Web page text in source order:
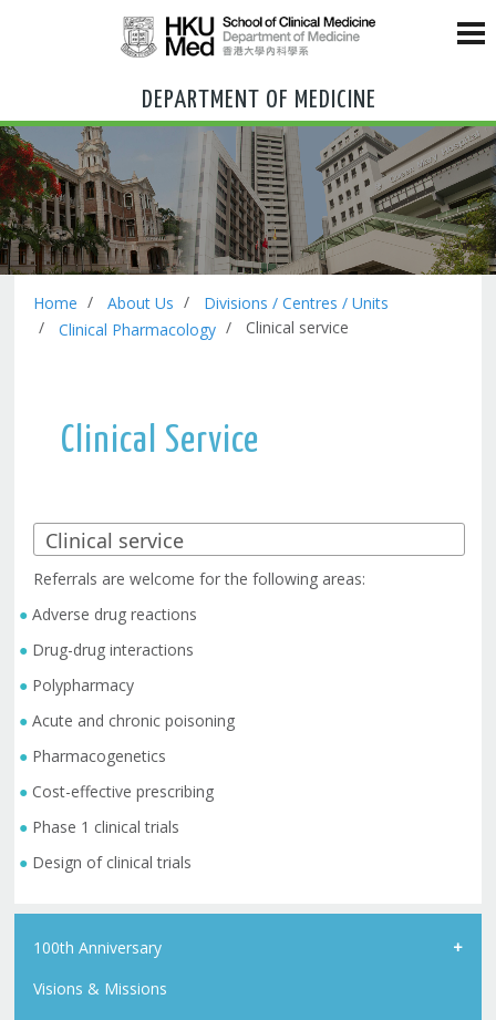
DEPARTMENT OF MEDICINE
Home About Us
Divisions / Centres / Units
Clinical Pharmacology
Clinical service
Clinical Service
Referrals are welcome for the following areas:
Adverse drug reactions
Drug-drug interactions
Polypharmacy
Acute and chronic poisoning
Pharmacogenetics
Cost-effective prescribing
Phase 1 clinical trials
Design of clinical trials
100th Anniversary
Visions & Missions